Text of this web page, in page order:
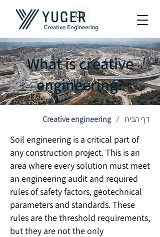
What is creative
engineering?
דף הבית /
Creative engineering
Soil engineering is a critical part of
any construction project. This is an
area where every solution must meet
an engineering audit and required
rules of safety factors, geotechnical
parameters and standards. These
rules are the threshold requirements,
but they are not the only